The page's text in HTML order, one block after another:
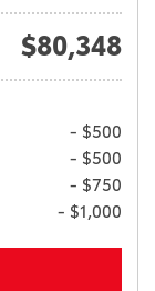
$80,348
- $500
- $500
- $750
- $1,000